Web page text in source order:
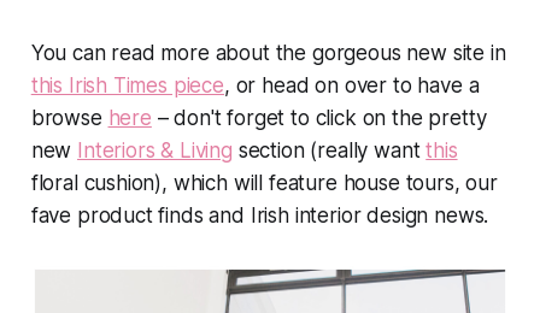
You can read more about the gorgeous new site in
this Irish Times piece, or head on over to have a
browse here – don't forget to click on the pretty
new Interiors & Living section (really wantthis
floral cushion), which will feature house tours, our
fave product finds and Irish interior design news.